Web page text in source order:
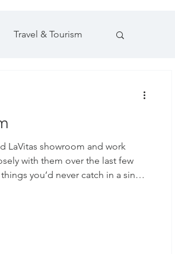
Travel & Tourism
LaVitas showroom and work
with them over the last few
you’d never catch in a single